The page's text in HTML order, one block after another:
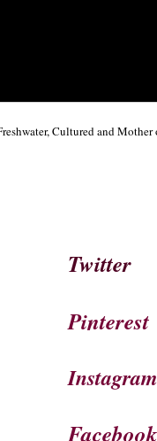
Cultured and Mother
Twitter
Pinterest
Instagram
Facebook